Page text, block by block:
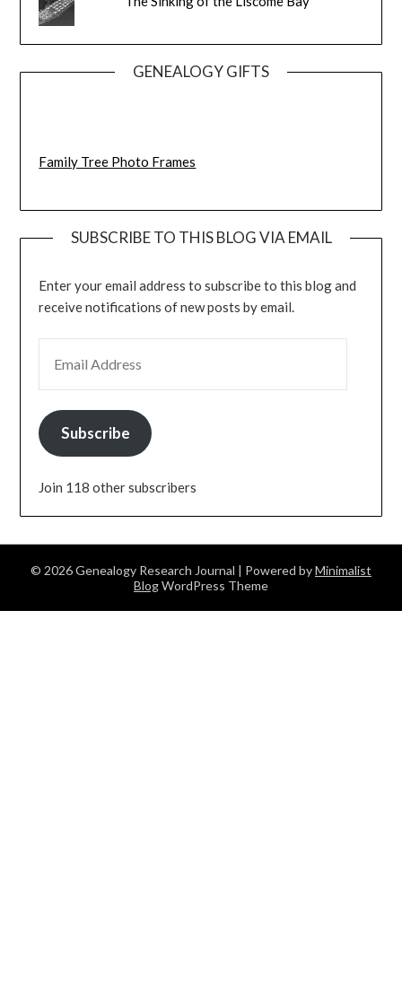
GENEALOGY GIFTS
Family Tree Photo Frames
SUBSCRIBE TO THIS BLOG VIA EMAIL
Enter your email address to subscribe to this blog and
receive notifications of new posts by email.
Subscribe
Join 118 other subscribers
© 2026 Genealogy Research Journal | Powered byMinimalist
BlogWordPress Theme